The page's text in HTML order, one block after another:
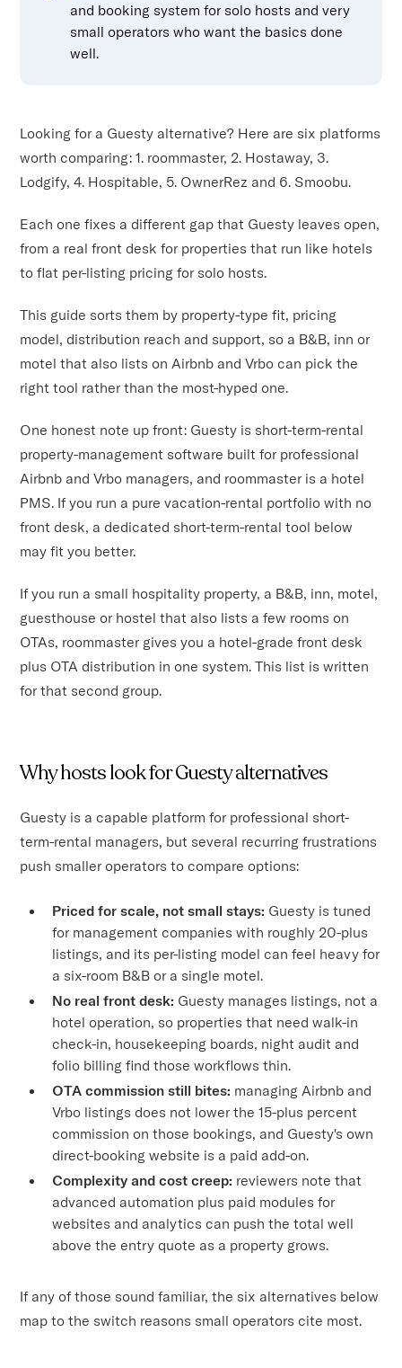
and booking system for solo hosts and very
small operators who want the basics done
well.
Looking for a Guesty alternative? Here are six platforms
worth comparing: 1. roommaster, 2. Hostaway, 3.
Lodgify, 4. Hospitable, 5. OwnerRez and 6. Smoobu.
Each one fixes a different gap that Guesty leaves open,
from a real front desk for properties that run like hotels
to flat per-listing pricing for solo hosts.
This guide sorts them by property-type fit, pricing
model, distribution reach and support, so a B&B, inn or
motel that also lists on Airbnb and Vrbo can pick the
right tool rather than the most-hyped one.
One honest note up front: Guesty is short-term-rental
property-management software built for professional
Airbnb and Vrbo managers, and roommaster is a hotel
PMS. If you run a pure vacation-rental portfolio with no
front desk, a dedicated short-term-rental tool below
may fit you better.
If you run a small hospitality property, a B&B, inn, motel,
guesthouse or hostel that also lists a few rooms on
OTAs, roommaster gives you a hotel-grade front desk
plus OTA distribution in one system. This list is written
for that second group.
Why hosts look for Guesty alternatives
Guesty is a capable platform for professional short-
term-rental managers, but several recurring frustrations
push smaller operators to compare options:
Priced for scale, not small stays: Guesty is tuned
for management companies with roughly 20-plus
listings, and its per-listing model can feel heavy for
a six-room B&B or a single motel.
No real front desk: Guesty manages listings, not a
hotel operation, so properties that need walk-in
check-in, housekeeping boards, night audit and
folio billing find those workflows thin.
OTA commission still bites: managing Airbnb and
Vrbo listings does not lower the 15-plus percent
commission on those bookings, and Guesty's own
direct-booking website is a paid add-on.
Complexity and cost creep: reviewers note that
advanced automation plus paid modules for
websites and analytics can push the total well
above the entry quote as a property grows.
If any of those sound familiar, the six alternatives below
map to the switch reasons small operators cite most.